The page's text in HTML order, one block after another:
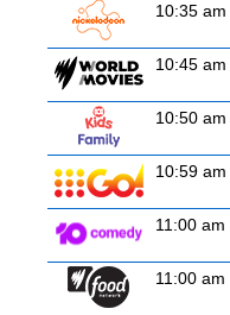
10:35 am
10:45 am
10:50 am
10:59 am
11:00 am
11:00 am